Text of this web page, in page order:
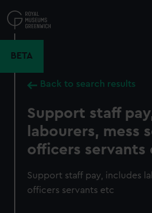
to
main
BETA
Back to search results
Support staff
labourers, mess
officers servants
Support staff pay, includes
officers servants etc